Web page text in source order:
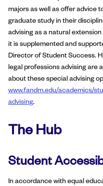
majors as well as offer advice
graduate study in their
advising as a natural
it is supplemented and
Director of Student Success.
legal professions advising are
about these special advising
www.fandm.edu/academics/
advising.
The Hub
Student
In accordance with equal